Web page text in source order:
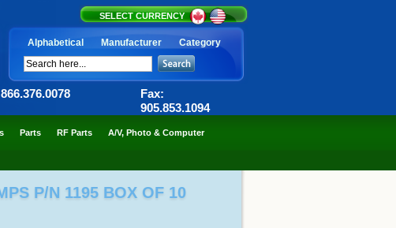
SELECT CURRENCY
Alphabetical Manufacturer Category
Fax:
905.853.1094
Parts RF Parts A/V, Photo & Computer
P/N 1195 BOX OF 10